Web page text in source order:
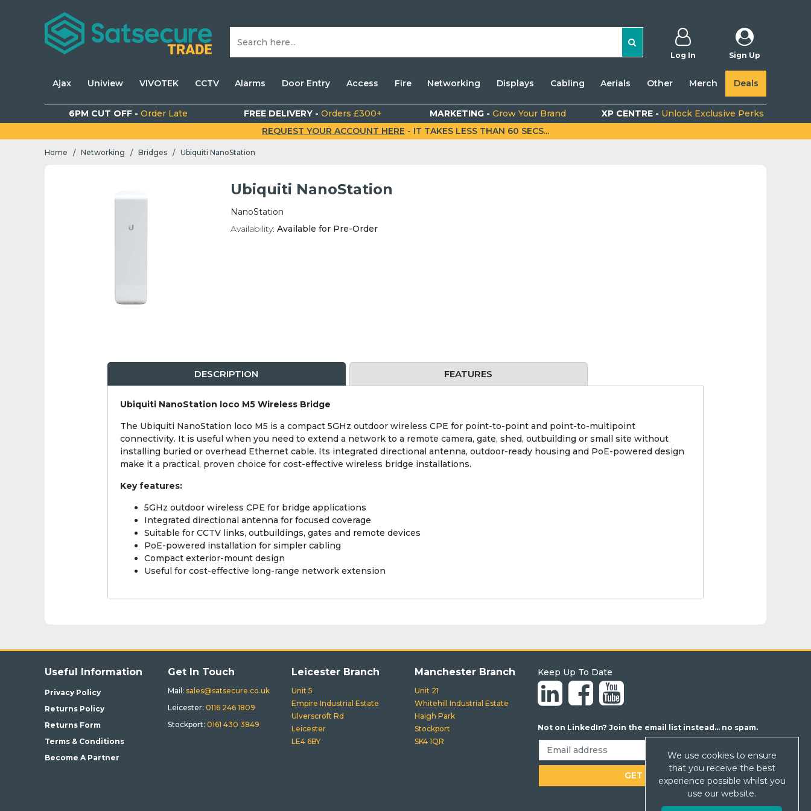
Log In Sign Up
Ajax Uniview VIVOTEK CCTV Alarms Door Entry Access Fire Networking Displays Cabling Aerials Other Merch Deals
6PM CUT OFF - Order Late FREE DELIVERY -Orders £300+ MARKETING -Grow Your Brand XP CENTRE - Unlock Exclusive Perks
REQUEST YOUR ACCOUNT HERE - IT TAKES LESS THAN 60 SECS...
Home / Networking / Bridges / Ubiquiti NanoStation
Ubiquiti NanoStation
NanoStation
Availability: Available for Pre-Order
DESCRIPTION FEATURES
Ubiquiti NanoStation loco M5 Wireless Bridge
The Ubiquiti NanoStation loco M5 is a compact 5GHz outdoor wireless CPE for point-to-point and point-to-multipoint
connectivity. It is useful when you need to extend a network to a remote camera, gate, shed, outbuilding or small site without
installing buried or overhead Ethernet cable. Its integrated directional antenna, outdoor-ready housing and PoE-powered design
make it a practical, proven choice for cost-effective wireless bridge installations.
Key features:
5GHz outdoor wireless CPE for bridge applications
Integrated directional antenna for focused coverage
Suitable for CCTV links, outbuildings, gates and remote devices
PoE-powered installation for simpler cabling
Compact exterior-mount design
Useful for cost-effective long-range network extension
Useful Information
Privacy Policy
Returns Policy
Returns Form
Terms & Conditions
Become A Partner
Get In Touch
Mail: sales@satsecure.co.uk
Leicester: 0116 246 1809
Stockport:0161 430 3849
Leicester Branch
Unit 5
Empire Industrial Estate
Ulverscroft Rd
Leicester
LE4 6BY
Manchester Branch
Unit 21
Whitehill Industrial Estate
Haigh Park
Stockport
SK4 1QR
Keep Up To Date
Not on LinkedIn? Join the email list instead... no spam.
We use cookies to ensure
that you receive the best
experience possible whilst you
use our website.